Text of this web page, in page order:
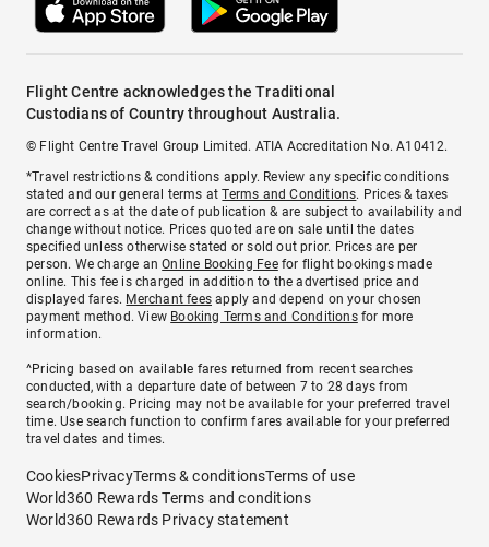
Flight Centre acknowledges the Traditional
Custodians of Country throughout Australia.
© Flight Centre Travel Group Limited. ATIA Accreditation No. A10412.
*Travel restrictions & conditions apply. Review any specific conditions
stated and our general terms atTerms and Conditions. Prices & taxes
are correct as at the date of publication & are subject to availability and
change without notice. Prices quoted are on sale until the dates
specified unless otherwise stated or sold out prior. Prices are per
person. We charge anOnline Booking Feefor flight bookings made
online. This fee is charged in addition to the advertised price and
displayed fares. Merchant fees apply and depend on your chosen
payment method. View Booking Terms and Conditionsfor more
information.
^Pricing based on available fares returned from recent searches
conducted, with a departure date of between 7 to 28 days from
search/booking. Pricing may not be available for your preferred travel
time. Use search function to confirm fares available for your preferred
travel dates and times.
CookiesPrivacyTerms & conditionsTerms of use
World360 Rewards Terms and conditions
World360 Rewards Privacy statement